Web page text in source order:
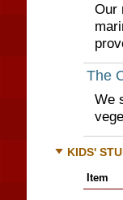
Our
The
We
KIDS'
Item